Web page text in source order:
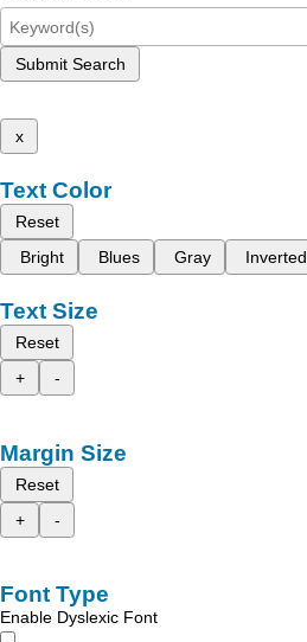
Submit Search
x
Text Color
Reset
Bright
Blues Gray Inverted
Text Size
Reset
+
-
Margin Size
Reset
+
-
Font Type
Enable Dyslexic Font